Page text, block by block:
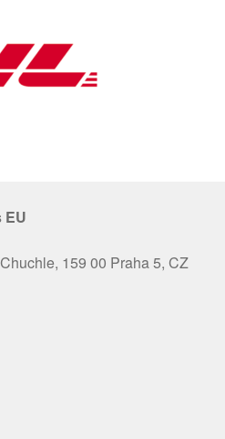
EU
159 00 Praha 5, CZ